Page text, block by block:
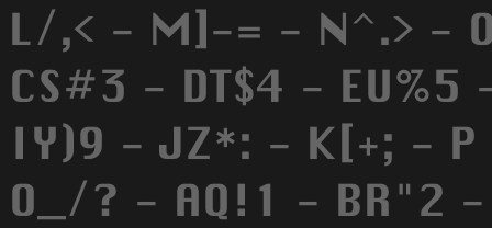
L/,< - M]-= - N^.> -
CS#3 - DT$4 -
IY)9 - JZ*: - K[+; -
O_/? - AQ!1 - BR"2 -